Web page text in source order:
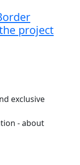
project
exclusive
- about